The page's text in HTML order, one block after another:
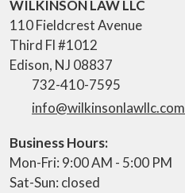
WILKINSON LAW LLC
110 Fieldcrest Avenue
Third Fl #1012
Edison, NJ 08837
732-410-7595
info@wilkinsonlawllc.com
Business Hours:
Mon-Fri: 9:00 AM - 5:00 PM
Sat-Sun: closed